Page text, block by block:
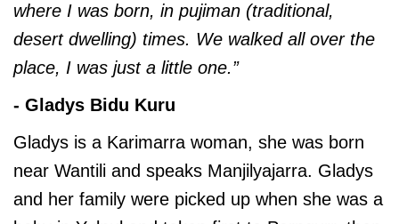
where I was born, in pujiman (traditional,
desert dwelling) times. We walked all over the
place, I was just a little one.”
- Gladys Bidu Kuru
Gladys is a Karimarra woman, she was born
near Wantili and speaks Manjilyajarra. Gladys
and her family were picked up when she was a